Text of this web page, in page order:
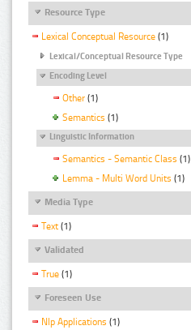
Resource Type
Lexical Conceptual Resource (1)
Lexical/Conceptual Resource Type
Encoding Level
Other (1)
Semantics (1)
Linguistic Information
Semantics - Semantic Class (1)
Lemma - Multi Word Units (1)
Media Type
Text (1)
Validated
True (1)
Foreseen Use
Nlp Applications (1)